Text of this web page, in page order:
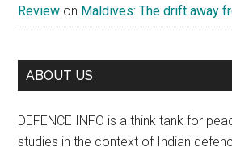
Review on Maldives: The drift away
ABOUT US
DEFENCE INFO is a think tank for
studies in the context of Indian